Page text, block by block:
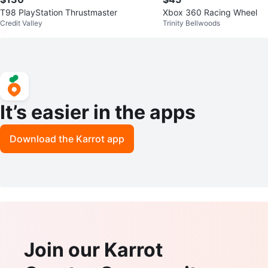
T98 PlayStation Thrustmaster
Credit Valley
Xbox 360 Racing Wheel
Trinity Bellwoods
It’s easier in the apps
Download the Karrot app
Join our Karrot